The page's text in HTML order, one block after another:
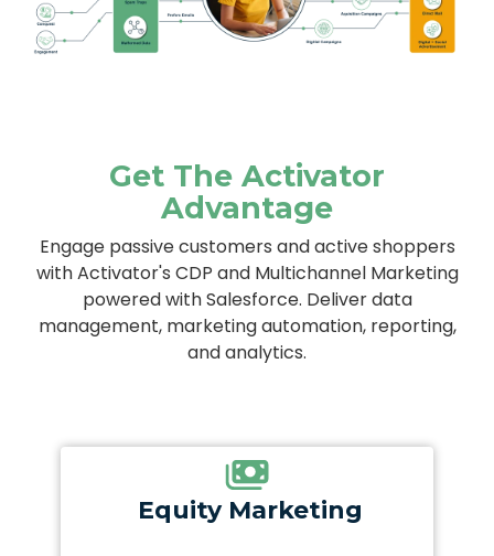
Get The Activator
Advantage
Engage passive customers and active shoppers
with Activator's CDP and Multichannel Marketing
powered with Salesforce. Deliver data
management, marketing automation, reporting,
and analytics.
Equity Marketing